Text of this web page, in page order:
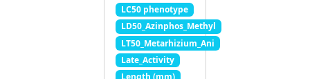
LC50 phenotype
LD50_Azinphos_Methyl
LT50_Metarhizium_Ani
Late_Activity
Length (mm)